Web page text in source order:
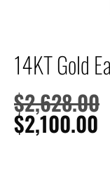
14KT Gold
$2,628.00
$2,100.00